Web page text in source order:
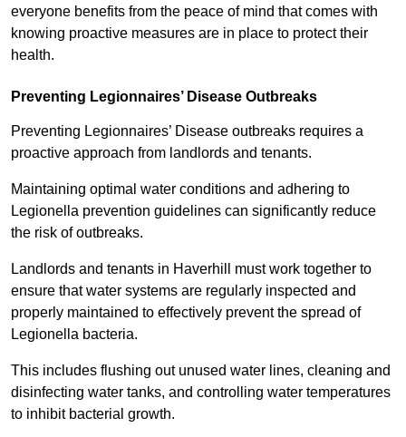
everyone benefits from the peace of mind that comes with
knowing proactive measures are in place to protect their
health.
Preventing Legionnaires’ Disease Outbreaks
Preventing Legionnaires’ Disease outbreaks requires a
proactive approach from landlords and tenants.
Maintaining optimal water conditions and adhering to
Legionella prevention guidelines can significantly reduce
the risk of outbreaks.
Landlords and tenants in Haverhill must work together to
ensure that water systems are regularly inspected and
properly maintained to effectively prevent the spread of
Legionella bacteria.
This includes flushing out unused water lines, cleaning and
disinfecting water tanks, and controlling water temperatures
to inhibit bacterial growth.